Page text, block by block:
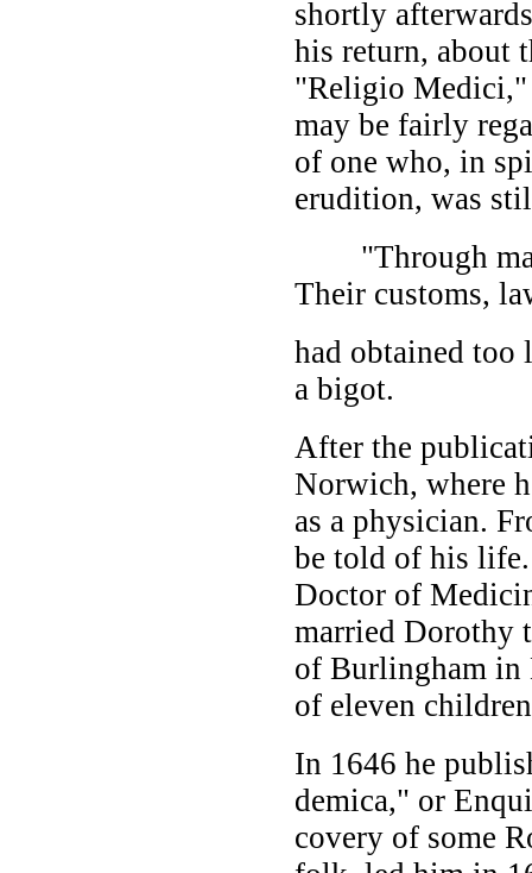
shortly
his return, about
"Religio Medici,"
may be fairly
of one who, in
erudition, was
"Through
Their customs,
had obtained too
a bigot.
After the
Norwich, where
as a physician.
be told of his
Doctor of
married Dorothy
of Burlingham in
of eleven
In 1646 he
demica," or
covery of some